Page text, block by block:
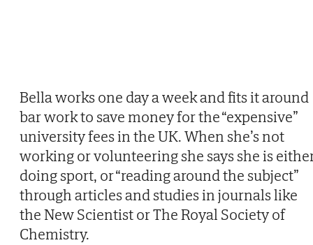
Bella works one day a week and fits it around
bar work to save money for the “expensive”
university fees in the UK. When she’s not
working or volunteering she says she is
doing sport, or “reading around the subject”
through articles and studies in journals like
the New Scientist or The Royal Society of
Chemistry.